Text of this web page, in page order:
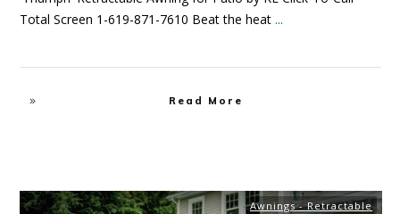
Total Screen 1-619-871-7610 Beat the heat ...
Read More
Awnings - Retractable